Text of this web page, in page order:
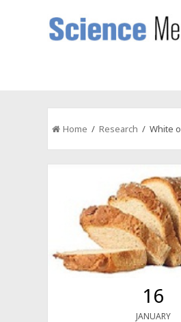
Home /Research / White
16
JANUARY